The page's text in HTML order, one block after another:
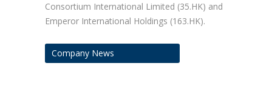
Consortium International Limited (35.HK) and
Emperor International Holdings (163.HK).
Company News